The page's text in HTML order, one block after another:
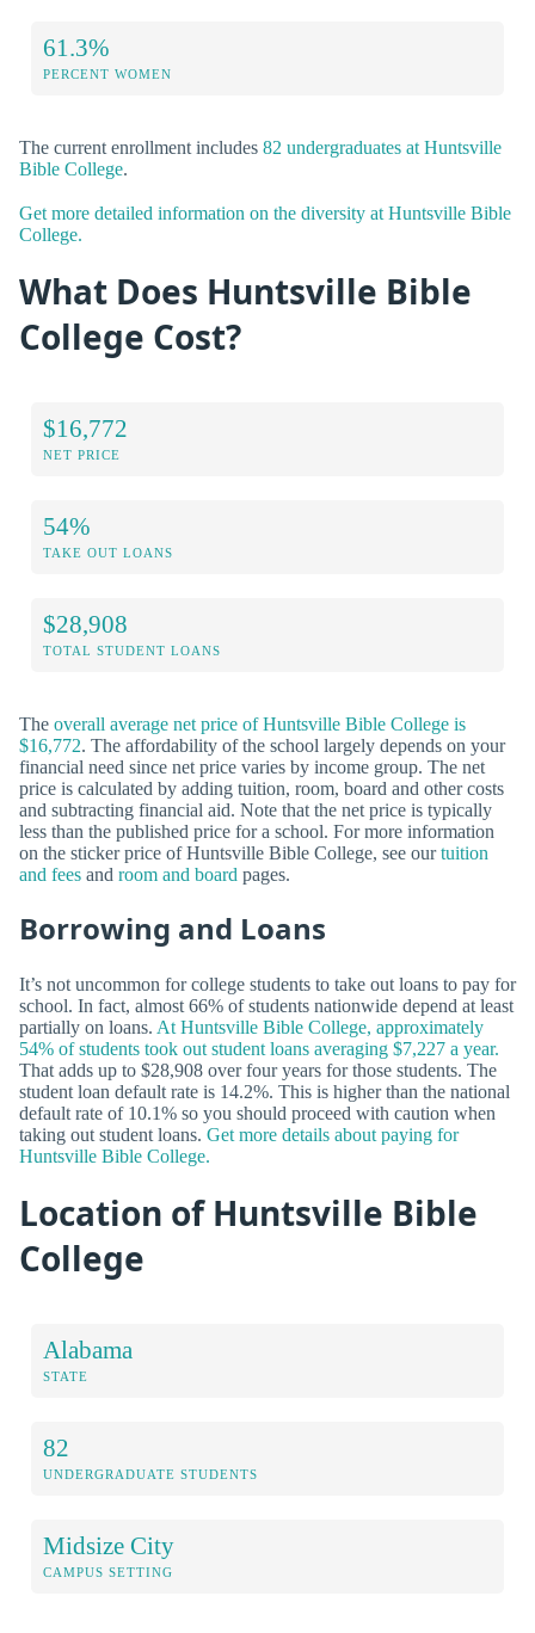
61.3%
PERCENT WOMEN
The current enrollment includes 82 undergraduates at Huntsville
Bible College.
Get more detailed information on the diversity at Huntsville Bible
College.
What Does Huntsville Bible
College Cost?
$16,772
NET PRICE
54%
TAKE OUT LOANS
$28,908
TOTAL STUDENT LOANS
The overall average net price of Huntsville Bible College is
$16,772. The affordability of the school largely depends on your
financial need since net price varies by income group. The net
price is calculated by adding tuition, room, board and other costs
and subtracting financial aid. Note that the net price is typically
less than the published price for a school. For more information
on the sticker price of Huntsville Bible College, see ourtuition
and fees and room and board pages.
Borrowing and Loans
It’s not uncommon for college students to take out loans to pay for
school. In fact, almost 66% of students nationwide depend at least
partially on loans. At Huntsville Bible College, approximately
54% of students took out student loans averaging $7,227 a year.
That adds up to $28,908 over four years for those students. The
student loan default rate is 14.2%. This is higher than the national
default rate of 10.1% so you should proceed with caution when
taking out student loans. Get more details about paying for
Huntsville Bible College.
Location of Huntsville Bible
College
Alabama
STATE
82
UNDERGRADUATE STUDENTS
Midsize City
CAMPUS SETTING